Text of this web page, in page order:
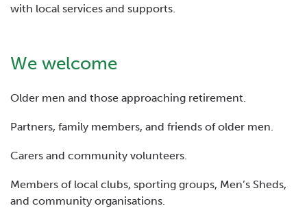
with local services and supports.
We welcome
Older men and those approaching retirement.
Partners, family members, and friends of older men.
Carers and community volunteers.
Members of local clubs, sporting groups, Men’s Sheds,
and community organisations.